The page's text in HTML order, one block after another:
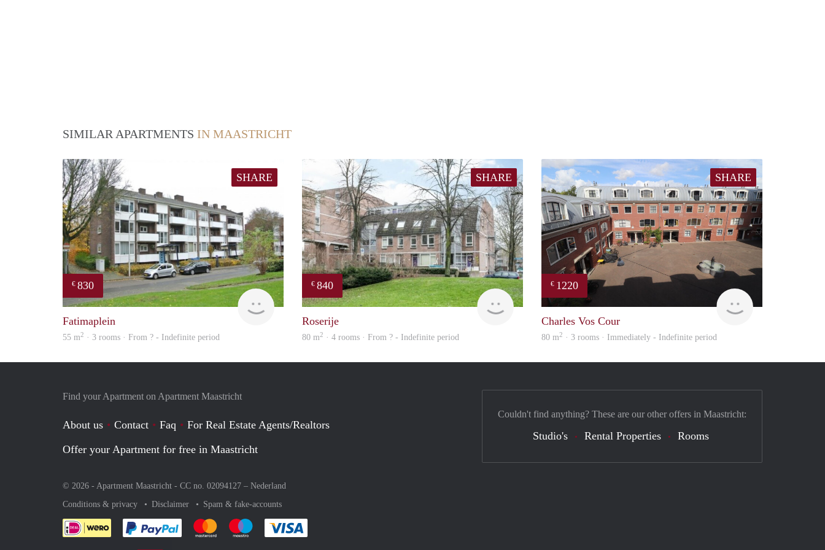
SIMILAR APARTMENTS IN MAASTRICHT
SHARE
€ 830
finder
Fatimaplein
55 m2 · 3 rooms · From ? - Indefinite period
SHARE
€ 840
rent
Roserije
80 m2 · 4 rooms · From ? - Indefinite period
SHARE
€ 1220
Charles Vos Cour
80 m2 · 3 rooms · Immediately - Indefinite period
Find your Apartment on Apartment Maastricht
About us Contact Faq
For Real Estate Agents/Realtors
Offer your Apartment for free in Maastricht
© 2026 - Apartment Maastricht - CC no. 02094127 – Nederland
Conditions & privacy
Disclaimer Spam & fake-accounts
Pay easily with :payment method
Pay easily with :payment method
Pay easily with :payment method
Couldn't find anything? These are our other offers in Maastricht:
Studio's Rental Properties Rooms